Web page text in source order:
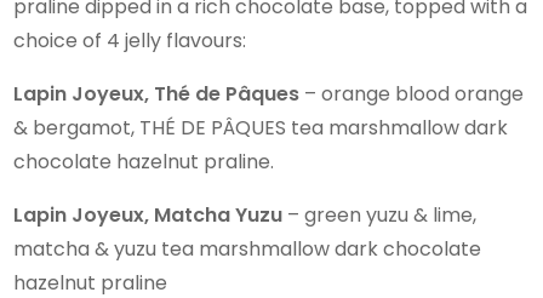
praline dipped in a rich chocolate base, topped with a
choice of 4 jelly flavours:
Lapin Joyeux, Thé de Pâques – orange blood orange
& bergamot, THÉ DE PÂQUES tea marshmallow dark
chocolate hazelnut praline.
Lapin Joyeux, Matcha Yuzu – green yuzu & lime,
matcha & yuzu tea marshmallow dark chocolate
hazelnut praline